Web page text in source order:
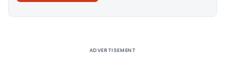
ADVERTISEMENT